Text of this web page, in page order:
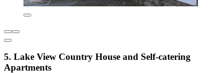
5. Lake View Country House and Self-catering
Apartments